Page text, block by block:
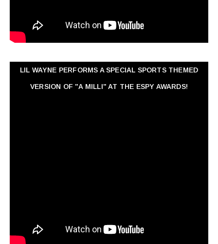
LIL WAYNE PERFORMS A SPECIAL SPORTS THEMED
VERSION OF "A MILLI" AT THE ESPY AWARDS!